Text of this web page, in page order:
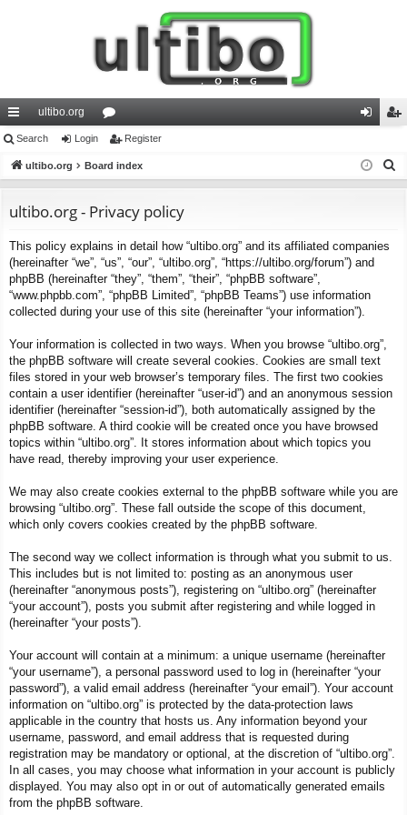
ui
ck
ks
ultibo.org
or
u
s
in ist
Search Login Register
ultibo.org Board index
ultibo.org - Privacy policy
This policy explains in detail how “ultibo.org” and its affiliated companies
(hereinafter “we”, “us”, “our”, “ultibo.org”, “https://ultibo.org/forum”) and
phpBB (hereinafter “they”, “them”, “their”, “phpBB software”,
“www.phpbb.com”, “phpBB Limited”, “phpBB Teams”) use information
collected during your use of this site (hereinafter “your information”).
Your information is collected in two ways. When you browse “ultibo.org”,
the phpBB software will create several cookies. Cookies are small text
files stored in your web browser’s temporary files. The first two cookies
contain a user identifier (hereinafter “user-id”) and an anonymous session
identifier (hereinafter “session-id”), both automatically assigned by the
phpBB software. A third cookie will be created once you have browsed
topics within “ultibo.org”. It stores information about which topics you
have read, thereby improving your user experience.
We may also create cookies external to the phpBB software while you are
browsing “ultibo.org”. These fall outside the scope of this document,
which only covers cookies created by the phpBB software.
The second way we collect information is through what you submit to us.
This includes but is not limited to: posting as an anonymous user
(hereinafter “anonymous posts”), registering on “ultibo.org” (hereinafter
“your account”), posts you submit after registering and while logged in
(hereinafter “your posts”).
Your account will contain at a minimum: a unique username (hereinafter
“your username”), a personal password used to log in (hereinafter “your
password”), a valid email address (hereinafter “your email”). Your account
information on “ultibo.org” is protected by the data-protection laws
applicable in the country that hosts us. Any information beyond your
username, password, and email address that is requested during
registration may be mandatory or optional, at the discretion of “ultibo.org”.
In all cases, you may choose what information in your account is publicly
displayed. You may also opt in or out of automatically generated emails
from the phpBB software.